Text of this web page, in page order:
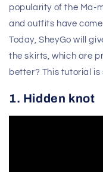
popularity of the Ma-
and outfits have
Today, SheyGo will
the skirts, which are
better? This tutorial
1. Hidden knot